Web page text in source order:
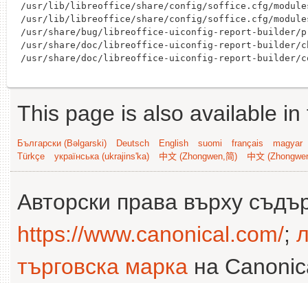
/usr/lib/libreoffice/share/config/soffice.cfg/
/usr/lib/libreoffice/share/config/soffice.cfg/
/usr/share/bug/libreoffice-uiconfig-report-builder/
/usr/share/doc/libreoffice-uiconfig-report-builder/
This page is also available
Български (Bəlgarski) Deutsch English suomi français
magyar
Türkçe
українська (ukrajins'ka) 中文 (Zhongwen,简) 中文
Авторски права върху
https://www.canonical.com/;
търговска марка на